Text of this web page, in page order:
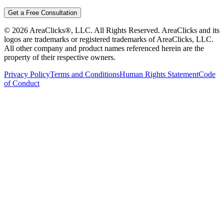
Get a Free Consultation
© 2026 AreaClicks®, LLC. All Rights Reserved. AreaClicks and its
logos are trademarks or registered trademarks of AreaClicks, LLC.
All other company and product names referenced herein are the
property of their respective owners.
Privacy PolicyTerms and ConditionsHuman Rights StatementCode
of Conduct